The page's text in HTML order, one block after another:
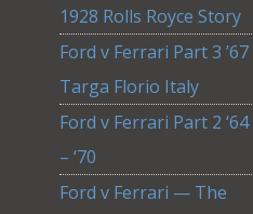
1928 Rolls Royce Story
Ford v Ferrari Part 3 ’67
Targa Florio Italy
Ford v Ferrari Part 2 ‘64
– ‘70
Ford v Ferrari — The